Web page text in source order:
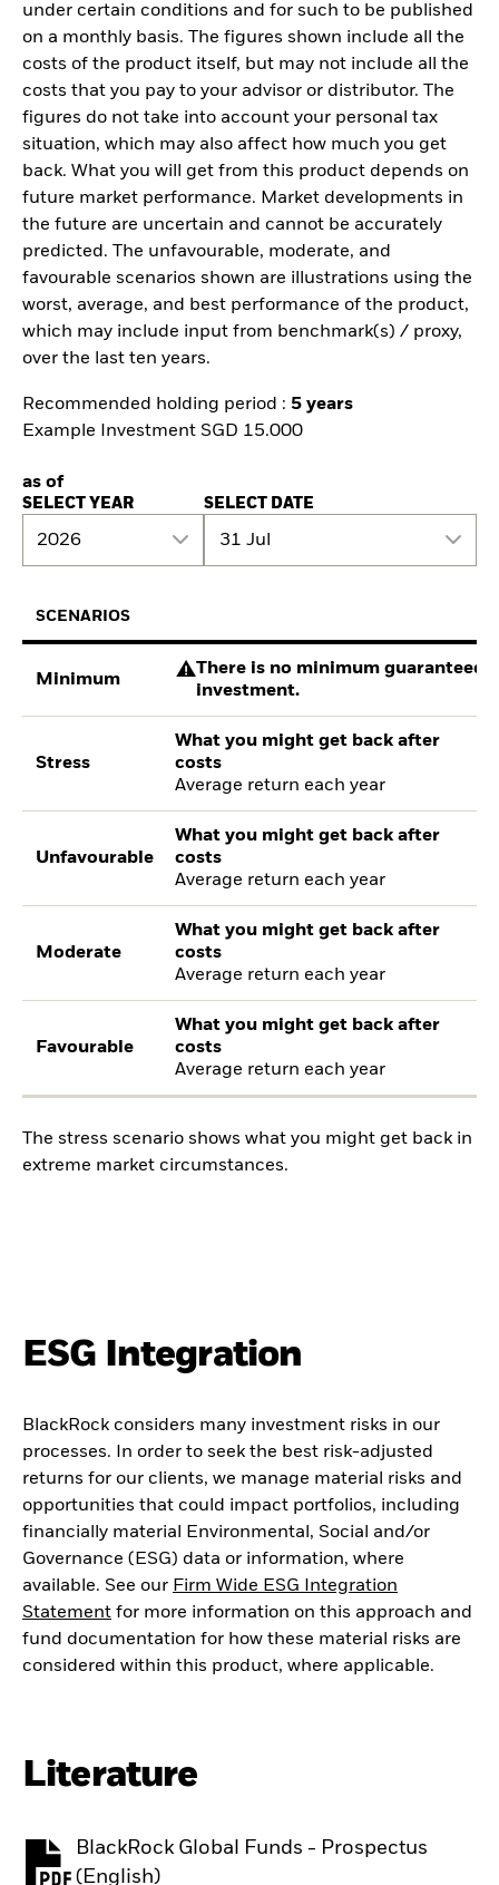
under certain conditions and for such to be published
on a monthly basis. The figures shown include all the
costs of the product itself, but may not include all the
costs that you pay to your advisor or distributor. The
figures do not take into account your personal tax
situation, which may also affect how much you get
back. What you will get from this product depends on
future market performance. Market developments in
the future are uncertain and cannot be accurately
predicted. The unfavourable, moderate, and
favourable scenarios shown are illustrations using the
worst, average, and best performance of the product,
which may include input from benchmark(s) / proxy,
over the last ten years.
Recommended holding period : 5 years
Example Investment SGD 15.000
as of
SELECT YEAR
2026
SELECT DATE
31 Jul
SCENARIOS
Minimum
There is no minimum guaranteed
investment.
Stress
What you might get back after
costs
Average return each year
Unfavourable
What you might get back after
costs
Average return each year
Moderate
What you might get back after
costs
Average return each year
Favourable
What you might get back after
costs
Average return each year
The stress scenario shows what you might get back in
extreme market circumstances.
ESG Integration
BlackRock considers many investment risks in our
processes. In order to seek the best risk-adjusted
returns for our clients, we manage material risks and
opportunities that could impact portfolios, including
financially material Environmental, Social and/or
Governance (ESG) data or information, where
available. See our Firm Wide ESG Integration
Statement for more information on this approach and
fund documentation for how these material risks are
considered within this product, where applicable.
Literature
BlackRock Global Funds - Prospectus
(English)
PDF, opens in a new tab